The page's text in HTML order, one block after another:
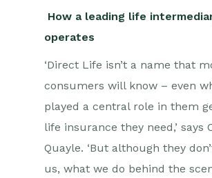
How a leading life
operates
‘Direct Life isn’t a name that
consumers will know – even
played a central role in them
life insurance they need,’ says
Quayle. ‘But although they
us, what we do behind the